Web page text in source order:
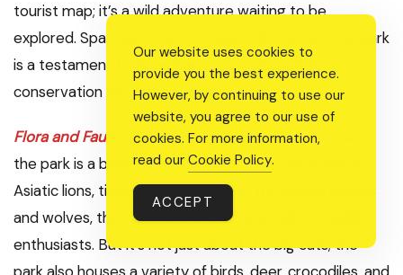
tourist map; it’s a wild adventure waiting to be
explored. Spanning over 7.2 square kilometers, this park
is a testament to Rajasthan’s commitment to
conservation and biodiversity.
Flora and Fauna Galore:Home to over 285 species,
the park is a biodiversity hotspot. From the majestic
Asiatic lions, tigers, and leopards to the playful hyenas
and wolves, the carnivore section is a thrill for wildlife
enthusiasts. But it’s not just about the big cats; the
Our website uses cookies to
provide you the best experience.
However, by continuing to use our
website, you agree to our use of
cookies. For more information,
read our Cookie Policy.
ACCEPT